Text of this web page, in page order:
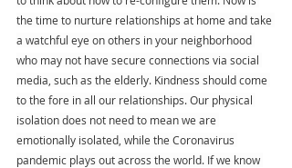
the time to nurture relationships at home and take
a watchful eye on others in your neighborhood
who may not have secure connections via social
media, such as the elderly. Kindness should come
to the fore in all our relationships. Our physical
isolation does not need to mean we are
emotionally isolated, while the Coronavirus
pandemic plays out across the world. If we know